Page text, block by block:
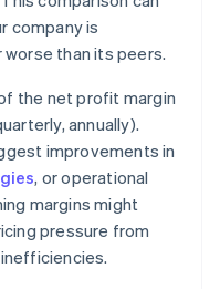
company is
than its peers.
the net profit margin
annually).
improvements in
, or operational
margins might
pressure from